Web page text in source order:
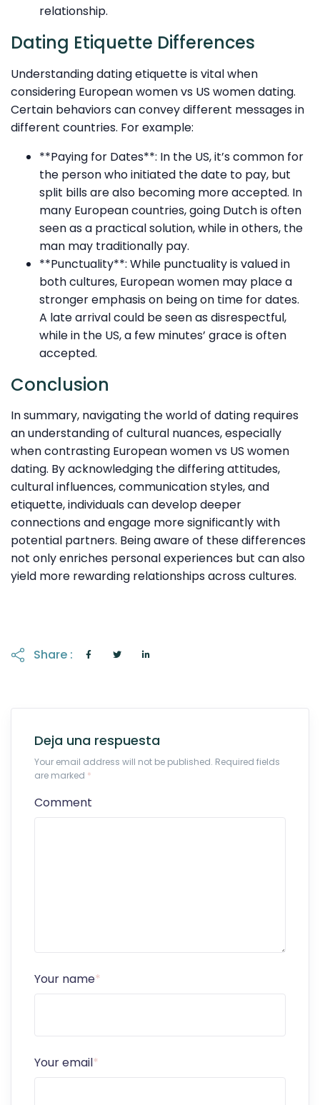
relationship.
Dating Etiquette Differences
Understanding dating etiquette is vital when
considering European women vs US women dating.
Certain behaviors can convey different messages in
different countries. For example:
**Paying for Dates**: In the US, it’s common for
the person who initiated the date to pay, but
split bills are also becoming more accepted. In
many European countries, going Dutch is often
seen as a practical solution, while in others, the
man may traditionally pay.
**Punctuality**: While punctuality is valued in
both cultures, European women may place a
stronger emphasis on being on time for dates.
A late arrival could be seen as disrespectful,
while in the US, a few minutes’ grace is often
accepted.
Conclusion
In summary, navigating the world of dating requires
an understanding of cultural nuances, especially
when contrasting European women vs US women
dating. By acknowledging the differing attitudes,
cultural influences, communication styles, and
etiquette, individuals can develop deeper
connections and engage more significantly with
potential partners. Being aware of these differences
not only enriches personal experiences but can also
yield more rewarding relationships across cultures.
Share :
Deja una respuesta
Your email address will not be published. Required fields
are marked *
Comment
Your name*
Your email*